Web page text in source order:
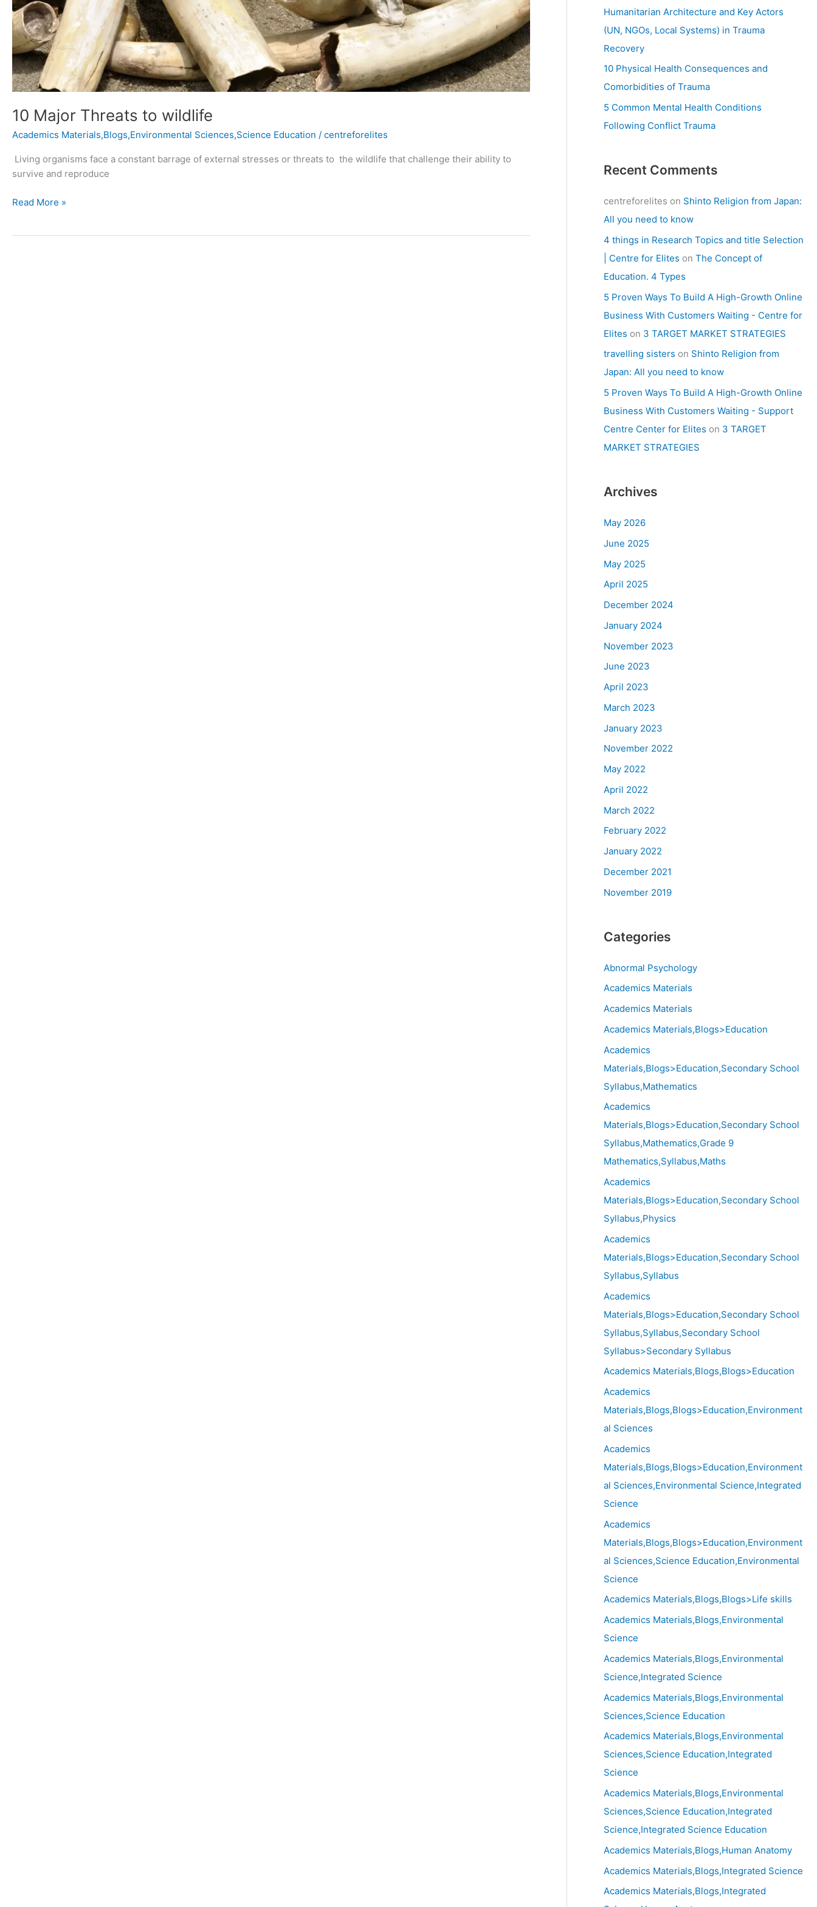
10 Major Threats to wildlife
Academics Materials,Blogs,Environmental Sciences,Science Education / centreforelites
Living organisms face a constant barrage of external stresses or threats to the wildlife that challenge their ability to
survive and reproduce
Read More »
Humanitarian Architecture and Key Actors
(UN, NGOs, Local Systems) in Trauma
Recovery
10 Physical Health Consequences and
Comorbidities of Trauma
5 Common Mental Health Conditions
Following Conflict Trauma
Recent Comments
centreforelites on Shinto Religion from Japan:
All you need to know
4 things in Research Topics and title Selection
| Centre for Elites on The Concept of
Education. 4 Types
5 Proven Ways To Build A High-Growth Online
Business With Customers Waiting - Centre for
Elites on 3 TARGET MARKET STRATEGIES
travelling sisters on Shinto Religion from
Japan: All you need to know
5 Proven Ways To Build A High-Growth Online
Business With Customers Waiting - Support
Centre Center for Elites on 3 TARGET
MARKET STRATEGIES
Archives
May 2026
June 2025
May 2025
April 2025
December 2024
January 2024
November 2023
June 2023
April 2023
March 2023
January 2023
November 2022
May 2022
April 2022
March 2022
February 2022
January 2022
December 2021
November 2019
Categories
Abnormal Psychology
Academics Materials
Academics Materials
Academics Materials,Blogs>Education
Academics
Materials,Blogs>Education,Secondary School
Syllabus,Mathematics
Academics
Materials,Blogs>Education,Secondary School
Syllabus,Mathematics,Grade 9
Mathematics,Syllabus,Maths
Academics
Materials,Blogs>Education,Secondary School
Syllabus,Physics
Academics
Materials,Blogs>Education,Secondary School
Syllabus,Syllabus
Academics
Materials,Blogs>Education,Secondary School
Syllabus,Syllabus,Secondary School
Syllabus>Secondary Syllabus
Academics Materials,Blogs,Blogs>Education
Academics
Materials,Blogs,Blogs>Education,Environment
al Sciences
Academics
Materials,Blogs,Blogs>Education,Environment
al Sciences,Environmental Science,Integrated
Science
Academics
Materials,Blogs,Blogs>Education,Environment
al Sciences,Science Education,Environmental
Science
Academics Materials,Blogs,Blogs>Life skills
Academics Materials,Blogs,Environmental
Science
Academics Materials,Blogs,Environmental
Science,Integrated Science
Academics Materials,Blogs,Environmental
Sciences,Science Education
Academics Materials,Blogs,Environmental
Sciences,Science Education,Integrated
Science
Academics Materials,Blogs,Environmental
Sciences,Science Education,Integrated
Science,Integrated Science Education
Academics Materials,Blogs,Human Anatomy
Academics Materials,Blogs,Integrated Science
Academics Materials,Blogs,Integrated